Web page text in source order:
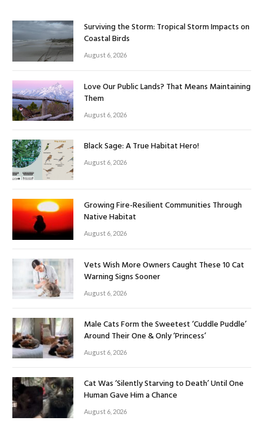
Surviving the Storm: Tropical Storm Impacts on
Coastal Birds
August 6, 2026
Love Our Public Lands? That Means Maintaining
Them
August 6, 2026
Black Sage: A True Habitat Hero!
August 6, 2026
Growing Fire-Resilient Communities Through
Native Habitat
August 6, 2026
Vets Wish More Owners Caught These 10 Cat
Warning Signs Sooner
August 6, 2026
Male Cats Form the Sweetest ‘Cuddle Puddle’
Around Their One & Only ‘Princess’
August 6, 2026
Cat Was ‘Silently Starving to Death’ Until One
Human Gave Him a Chance
August 6, 2026